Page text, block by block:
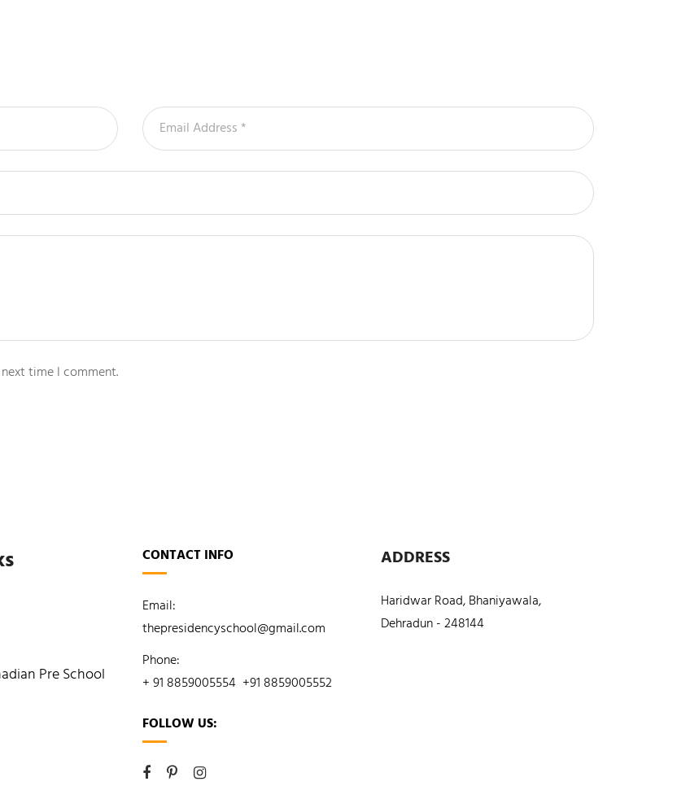
time I comment.
Pre School
CONTACT INFO
Email:
thepresidencyschool@gmail.com
Phone:
+ 91 8859005554 +91 8859005552
FOLLOW US:
ADDRESS
Haridwar Road, Bhaniyawala,
Dehradun - 248144